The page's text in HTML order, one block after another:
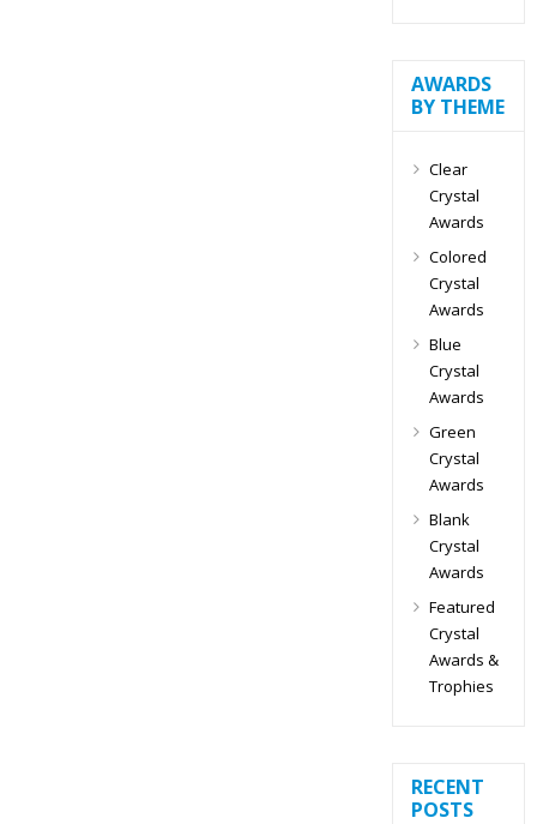
AWARDS
BY THEME
Clear
Crystal
Awards
Colored
Crystal
Awards
Blue
Crystal
Awards
Green
Crystal
Awards
Blank
Crystal
Awards
Featured
Crystal
Awards &
Trophies
RECENT
POSTS